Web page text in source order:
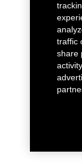
traffic
share